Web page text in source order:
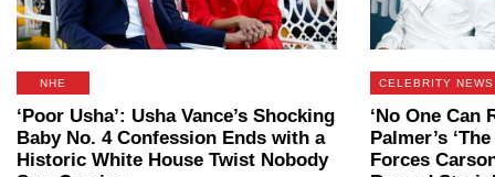
NHE
‘Poor Usha’: Usha Vance’s Shocking
Baby No. 4 Confession Ends with a
Historic White House Twist Nobody
CELEBRITY NEWS
‘No One Can
Palmer’s
Forces